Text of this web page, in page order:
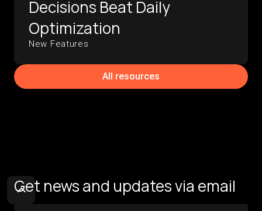
Decisions Beat Daily
Optimization
New Features
All resources
Get news and updates via email